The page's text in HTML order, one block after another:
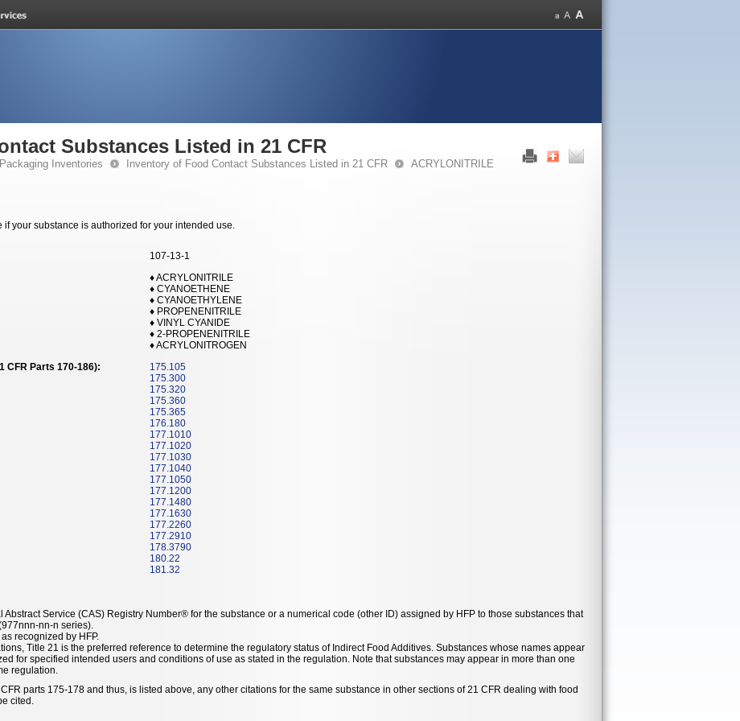
Substances Listed in 21 CFR
Inventories Inventory of Food Contact Substances Listed in 21 CFR ACRYLONITRILE
your substance is authorized for your intended use.
107-13-1
♦ ACRYLONITRILE
♦ CYANOETHENE
♦ CYANOETHYLENE
♦ PROPENENITRILE
♦ VINYL CYANIDE
♦ 2-PROPENENITRILE
♦ ACRYLONITROGEN
CFR Parts 170-186):
175.105
175.300
175.320
175.360
175.365
176.180
177.1010
177.1020
177.1030
177.1040
177.1050
177.1200
177.1480
177.1630
177.2260
177.2910
178.3790
180.22
181.32
Abstract Service (CAS) Registry Number® for the substance or a numerical code (other ID) assigned by HFP to those substances that
nn-n series).
recognized by HFP.
Title 21 is the preferred reference to determine the regulatory status of Indirect Food Additives. Substances whose names appear
for specified intended users and conditions of use as stated in the regulation. Note that substances may appear in more than one
regulation.
parts 175-178 and thus, is listed above, any other citations for the same substance in other sections of 21 CFR dealing with food
cited.